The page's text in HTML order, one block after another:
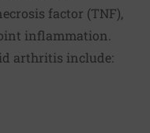
factor (TNF),
inflammation.
arthritis include: